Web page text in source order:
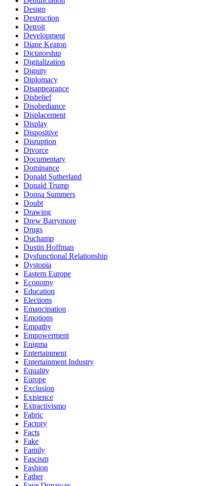
Design
Destruction
Detroit
Development
Diane Keaton
Dictatorship
Digitalization
Dignity
Diplomacy
Disappearance
Disbelief
Disobediance
Displacement
Display
Dispositive
Disruption
Divorce
Documentary
Dominance
Donald Sutherland
Donald Trump
Donna Summers
Doubt
Drawing
Drew Barrymore
Drugs
Duchamp
Dustin Hoffman
Dysfunctional Relationship
Dystopia
Eastern Europe
Economy
Education
Elections
Emancipation
Emotions
Empathy
Empowerment
Enigma
Entertainment
Entertainment Industry
Equality
Europe
Exclusion
Existence
Extractivismo
Fabric
Factory
Facts
Fake
Family
Fascism
Fashion
Father